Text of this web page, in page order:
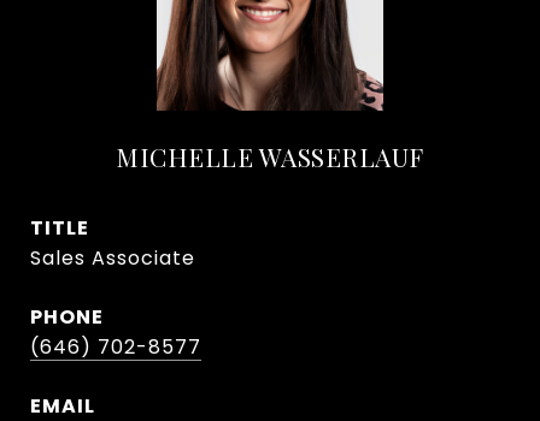
MICHELLE WASSERLAUF
TITLE
Sales Associate
PHONE
(646) 702-8577
EMAIL